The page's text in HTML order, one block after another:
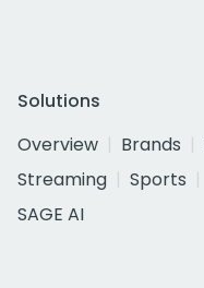
Solutions
Overview
Brands
Streaming
Sports
SAGE AI